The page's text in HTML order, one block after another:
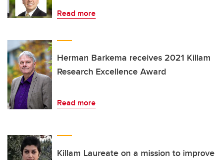
Read more
Herman Barkema receives 2021 Killam
Research Excellence Award
Read more
Killam Laureate on a mission to improve